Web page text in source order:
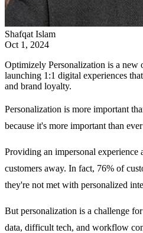
Shafqat Islam
Oct 1, 2024
Optimizely Personalization is a
launching 1:1 digital experiences
and brand loyalty.
Personalization is more important
because it's more important than
Providing an impersonal experience
customers away. In fact, 76% of
they're not met with personalized
But personalization is a challenge
data, difficult tech, and workflow